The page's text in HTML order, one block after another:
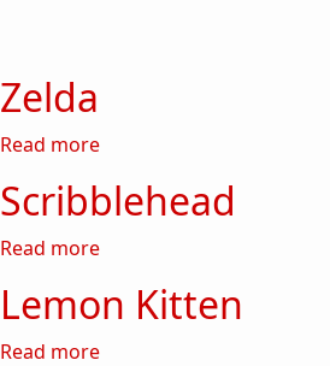
Zelda
Read moreabout Zelda
Scribblehead
Read moreabout Scribblehead
Lemon Kitten
Read moreabout Lemon Kitten